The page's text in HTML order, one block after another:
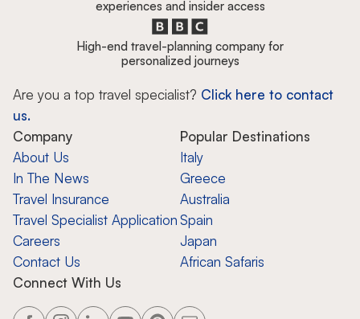
experiences and insider access
High-end travel-planning company for
personalized journeys
Are you a top travel specialist? Click here to contact
us.
Company
About Us
In The News
Travel Insurance
Travel Specialist Application
Careers
Contact Us
Popular Destinations
Italy
Greece
Australia
Spain
Japan
African Safaris
Connect With Us